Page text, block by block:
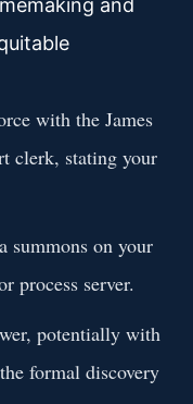
and
with the James
clerk, stating your
summons on your
process server.
potentially with
formal discovery